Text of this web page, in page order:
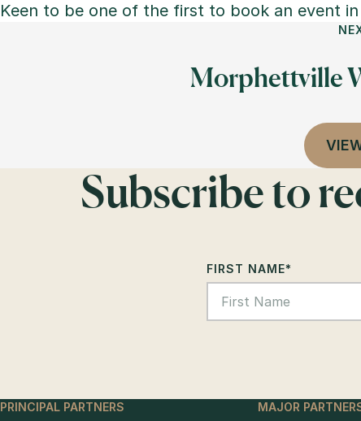
Keen to be one of the first to book an event
Morphettville
Subscribe to
FIRST NAME*
PRINCIPAL PARTNERS MAJOR